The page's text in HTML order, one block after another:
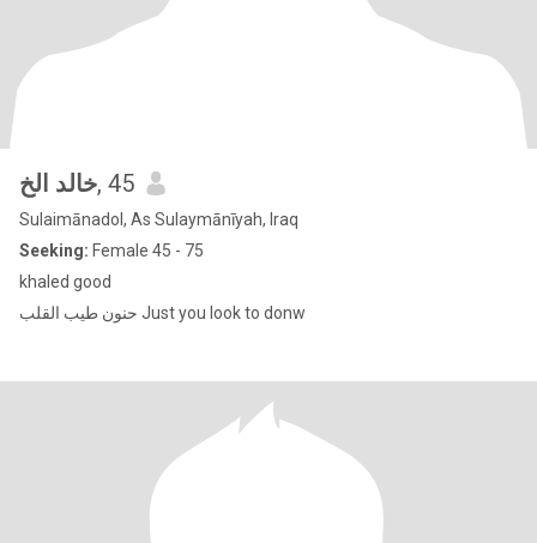
خالد الخ, 45
Sulaimānadol, As Sulaymānīyah, Iraq
Seeking: Female 45 - 75
khaled good
حنون طيب القلب Just you look to donw